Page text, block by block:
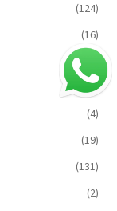
(124)
(16)
(2)
(4)
(19)
(131)
(2)